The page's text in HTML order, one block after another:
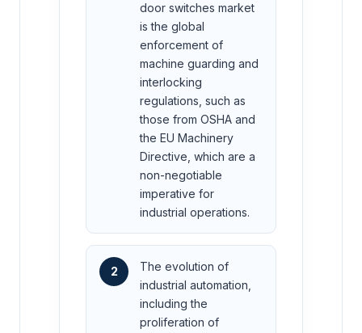
door switches market
is the global
enforcement of
machine guarding and
interlocking
regulations, such as
those from OSHA and
the EU Machinery
Directive, which are a
non-negotiable
imperative for
industrial operations.
2
The evolution of
industrial automation,
including the
proliferation of